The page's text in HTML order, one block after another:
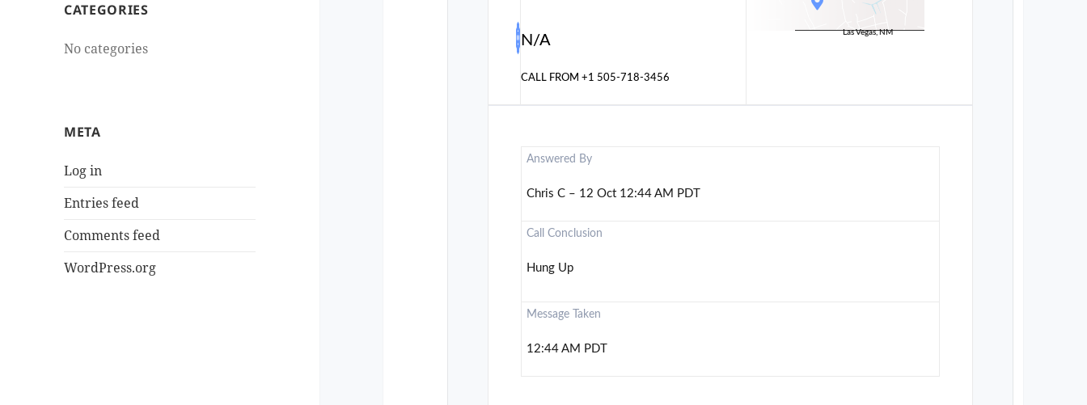
CATEGORIES
No categories
META
Log in
Entries feed
Comments feed
WordPress.org
N/A
CALL FROM+1 505-718-3456
Las Vegas, NM
Answered By
Chris C – 12 Oct 12:44 AM PDT
Call Conclusion
Hung Up
Message Taken
12:44 AM PDT